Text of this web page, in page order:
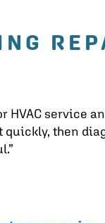
HVAC service
then